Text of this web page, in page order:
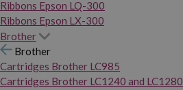
Ribbons Epson LQ-300
Ribbons Epson LX-300
Brother
Brother
Cartridges Brother LC985
Cartridges Brother LC1240 and LC1280